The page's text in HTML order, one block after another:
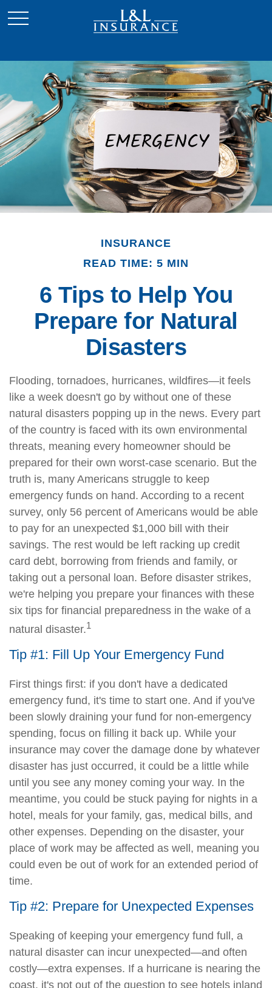
INSURANCE
READ TIME: 5 MIN
6 Tips to Help You
Prepare for Natural
Disasters
Flooding, tornadoes, hurricanes, wildfires—it feels
like a week doesn't go by without one of these
natural disasters popping up in the news. Every part
of the country is faced with its own environmental
threats, meaning every homeowner should be
prepared for their own worst-case scenario. But the
truth is, many Americans struggle to keep
emergency funds on hand. According to a recent
survey, only 56 percent of Americans would be able
to pay for an unexpected $1,000 bill with their
savings. The rest would be left racking up credit
card debt, borrowing from friends and family, or
taking out a personal loan. Before disaster strikes,
we're helping you prepare your finances with these
six tips for financial preparedness in the wake of a
natural disaster.1
Tip #1: Fill Up Your Emergency Fund
First things first: if you don't have a dedicated
emergency fund, it's time to start one. And if you've
been slowly draining your fund for non-emergency
spending, focus on filling it back up. While your
insurance may cover the damage done by whatever
disaster has just occurred, it could be a little while
until you see any money coming your way. In the
meantime, you could be stuck paying for nights in a
hotel, meals for your family, gas, medical bills, and
other expenses. Depending on the disaster, your
place of work may be affected as well, meaning you
could even be out of work for an extended period of
time.
Tip #2: Prepare for Unexpected Expenses
Speaking of keeping your emergency fund full, a
natural disaster can incur unexpected—and often
costly—extra expenses. If a hurricane is nearing the
coast, it's not out of the question to see hotels inland